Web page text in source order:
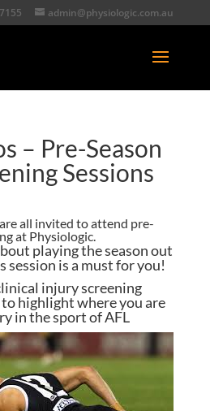
admin@physiologic.com.au
– Pre-Season
Sessions
all invited to attend pre-
at Physiologic.
playing the season out
session is a must for you!
injury screening
highlight where you are
in the sport of AFL